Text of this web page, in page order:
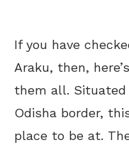
If you have
Araku, then,
them all. Situated
Odisha border,
place to be at.